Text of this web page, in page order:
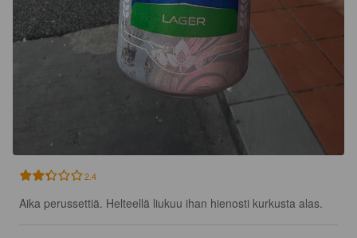
2.4
Aika perussettiä. Helteellä liukuu ihan hienosti kurkusta alas.